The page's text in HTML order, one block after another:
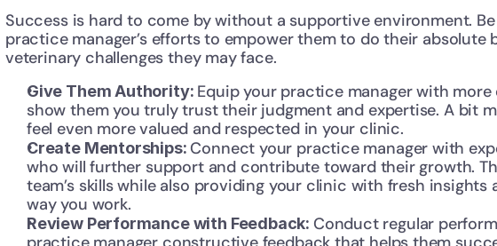
Success is hard to come by without a supportive environment.
practice manager’s efforts to empower them to do their absolute
veterinary challenges they may face.
Give Them Authority: Equip your practice manager with
show them you truly trust their judgment and expertise. A bit
feel even more valued and respected in your clinic.
Create Mentorships: Connect your practice manager with
who will further support and contribute toward their growth.
team’s skills while also providing your clinic with fresh
way you work.
Review Performance with Feedback: Conduct regular